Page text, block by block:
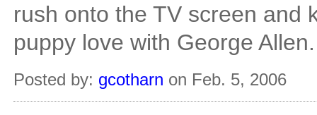
rush onto the TV screen and
puppy love with George Allen.
Posted by: gcotharn on Feb. 5, 2006